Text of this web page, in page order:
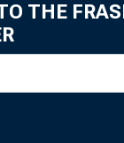
THE